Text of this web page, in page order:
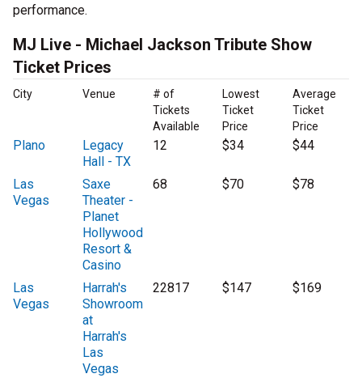
performance.
MJ Live - Michael Jackson Tribute Show
Ticket Prices
City Venue
# of
Tickets
Available
Lowest
Ticket
Price
Average
Ticket
Price
Plano
Legacy
Hall - TX
12 $34 $44
Las
Vegas
Saxe
Theater -
Planet
Hollywood
Resort &
Casino
68 $70 $78
Las
Vegas
Harrah's
Showroom
at
Harrah's
Las
Vegas
22817 $147 $169